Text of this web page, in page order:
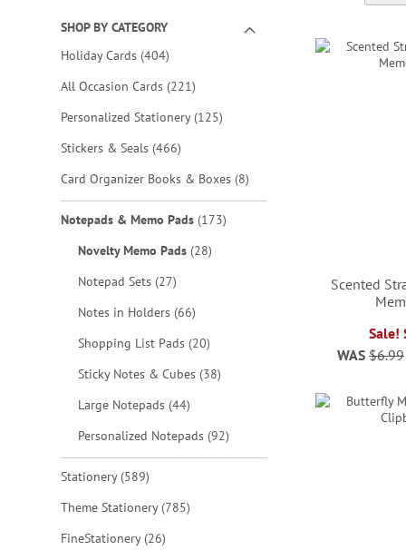
SHOP BY CATEGORY
Holiday Cards 404items
All Occasion Cards 221items
Personalized Stationery 125items
Stickers & Seals 466items
Card Organizer Books & Boxes 8items
Notepads & Memo Pads 173items
Novelty Memo Pads 28items
Notepad Sets 27items
Notes in Holders 66items
Shopping List Pads 20items
Sticky Notes & Cubes 38items
Large Notepads 44items
Personalized Notepads 92items
Stationery 589items
Theme Stationery 785items
FineStationery 26items
Scented
Sale!
WAS $6.99
ADD
TO
WISH
ADD
WISH
LIST
ADD
TO
WISH
ADD
TO
WISH
LIST